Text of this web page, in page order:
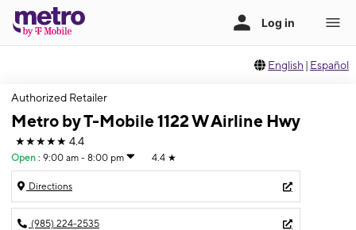
English | Español
Authorized Retailer
Metro by T-Mobile 1122 W Airline Hwy
★★★★★ 4.4
Open : 9:00 am - 8:00 pm 4.4 ★
Directions
(985) 224-2535